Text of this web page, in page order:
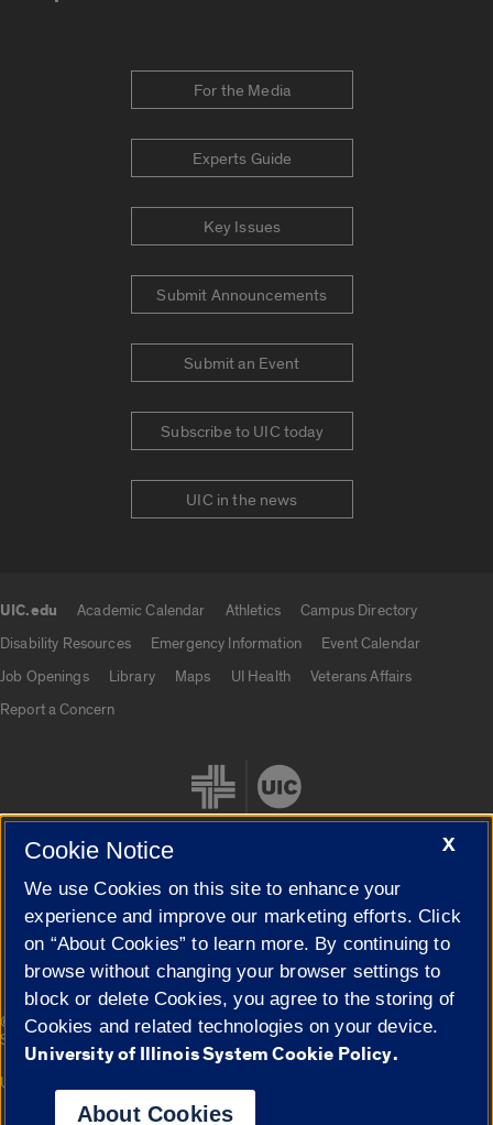
For the Media
Experts Guide
Key Issues
Submit Announcements
Submit an Event
Subscribe to UIC today
UIC in the news
UIC.edu Academic Calendar Athletics
Campus Directory
Disability Resources
Emergency Information
Event Calendar
Job Openings
Library Maps UI Health
Veterans Affairs
Report a Concern
Cookie Settings
© 2026 The Board of Trustees of the University of Illinois|
Privacy
Statement
Campuses
University of Illinois System
X
Cookie Notice
We use Cookies on this site to enhance your
experience and improve our marketing efforts. Click
on “About Cookies” to learn more. By continuing to
browse without changing your browser settings to
block or delete Cookies, you agree to the storing of
Cookies and related technologies on your device.
University of Illinois System Cookie Policy.
About Cookies